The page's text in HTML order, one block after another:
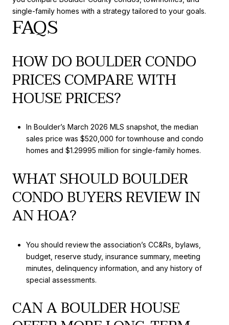
single-family homes with a strategy tailored to your goals.
FAQS
HOW DO BOULDER CONDO
PRICES COMPARE WITH
HOUSE PRICES?
In Boulder’s March 2026 MLS snapshot, the median
sales price was $520,000 for townhouse and condo
homes and $1.29995 million for single-family homes.
WHAT SHOULD BOULDER
CONDO BUYERS REVIEW IN
AN HOA?
You should review the association’s CC&Rs, bylaws,
budget, reserve study, insurance summary, meeting
minutes, delinquency information, and any history of
special assessments.
CAN A BOULDER HOUSE